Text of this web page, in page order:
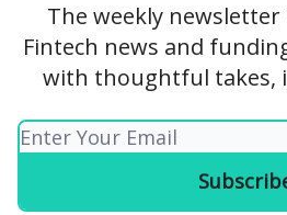
The weekly
Fintech news and
with thoughtful takes,